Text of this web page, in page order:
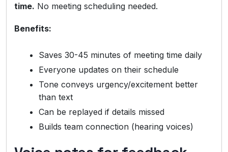
time. No meeting scheduling needed.
Benefits:
Saves 30-45 minutes of meeting time daily
Everyone updates on their schedule
Tone conveys urgency/excitement better
than text
Can be replayed if details missed
Builds team connection (hearing voices)